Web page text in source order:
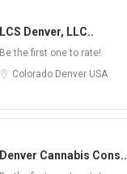
LCS Denver, LLC..
Be the first one to rate!
Colorado Denver USA
Denver Cannabis Cons..